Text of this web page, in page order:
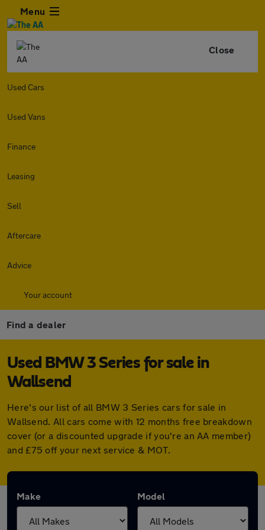
Menu
Close
Used Cars
Used Vans
Finance
Leasing
Sell
Aftercare
Advice
Your account
Find a dealer
Used BMW 3 Series for sale in
Wallsend
Here's our list of all BMW 3 Series cars for sale in
Wallsend. All cars come with 12 months free breakdown
cover (or a discounted upgrade if you're an AA member)
and £75 off your next service & MOT.
Make Model